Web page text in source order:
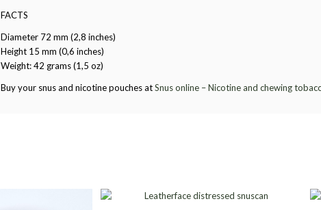
FACTS
Diameter 72 mm (2,8 inches)
Height 15 mm (0,6 inches)
Weight: 42 grams (1,5 oz)
Buy your snus and nicotine pouches atSnus online – Nicotine and chewing